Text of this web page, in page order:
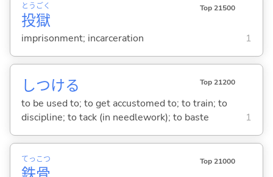
投
とう
獄
ごく Top 21500
imprisonment; incarceration 1
しつける Top 21200
to be used to; to get accustomed to; to train; to
discipline; to tack (in needlework); to baste
1
てっ こつ Top 21000